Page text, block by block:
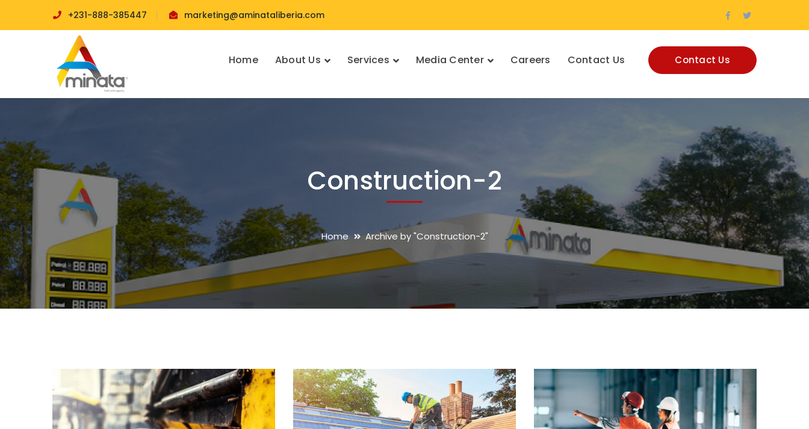
+231-888-385447 marketing@aminataliberia.com
Facebook
Profile
Twitter
Profile
Contact Us
Home About Us Services Media Center Careers Contact Us
Construction-2
Home Archive by "Construction-2"